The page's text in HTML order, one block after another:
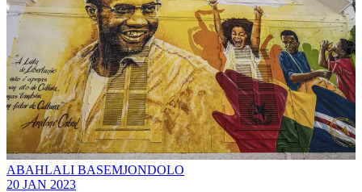
ABAHLALI BASEMJONDOLO
20 JAN 2023